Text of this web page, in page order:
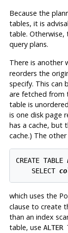
Because the
tables, it is
table. Otherwise,
query plans.
There is another
reorders the
specify. This can
are fetched from
table is
is one disk page
has a cache, but
cache.) The
CREATE TABLE
    SELECT
which uses the
clause to create
than an index
table, use ALTER